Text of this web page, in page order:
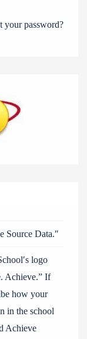
your password?
Source Data.″
logo
Achieve.” If
how your
in the school
Achieve